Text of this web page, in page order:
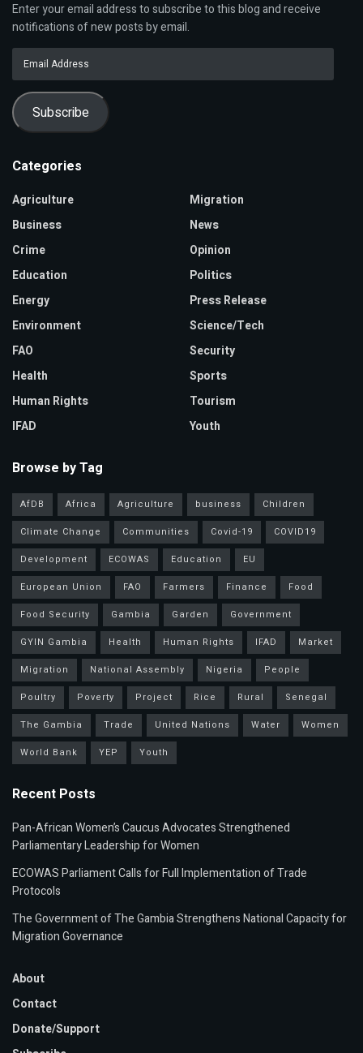
Enter your email address to subscribe to this blog and receive
notifications of new posts by email.
Subscribe
Categories
Agriculture
Business
Crime
Education
Energy
Environment
FAO
Health
Human Rights
IFAD
Migration
News
Opinion
Politics
Press Release
Science/Tech
Security
Sports
Tourism
Youth
Browse by Tag
AfDB Africa Agriculture business
Children
Climate Change
Communities Covid-19
COVID19
Development
ECOWAS Education
EU
European Union
FAO Farmers Finance
Food
Food Security
Gambia Garden
Government
GYIN Gambia
Health Human Rights IFAD
Market
Migration
National Assembly Nigeria
People
Poultry
Poverty Project Rice Rural
Senegal
The Gambia
Trade United Nations Water
Women
World Bank
YEP Youth
Recent Posts
Pan-African Women’s Caucus Advocates Strengthened
Parliamentary Leadership for Women
ECOWAS Parliament Calls for Full Implementation of Trade
Protocols
The Government of The Gambia Strengthens National Capacity for
Migration Governance
About
Contact
Donate/Support